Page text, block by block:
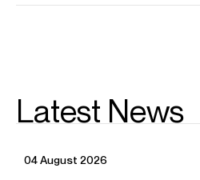
News
Latest News
04 August 2026